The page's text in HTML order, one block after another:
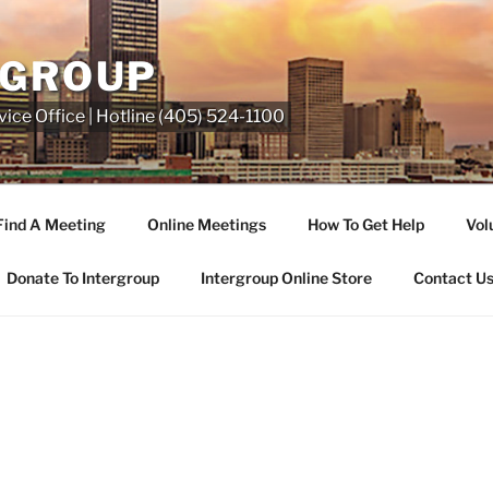
Office | Hotline (405) 524-1100
A Meeting Online Meetings How To Get Help
Donate To Intergroup Intergroup Online Store Contact Us